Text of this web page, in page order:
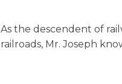
As the descendent of
railroads, Mr. Joseph